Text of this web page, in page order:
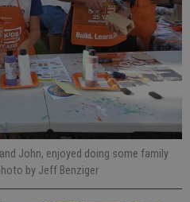
John, enjoyed doing some family
by Jeff Benziger